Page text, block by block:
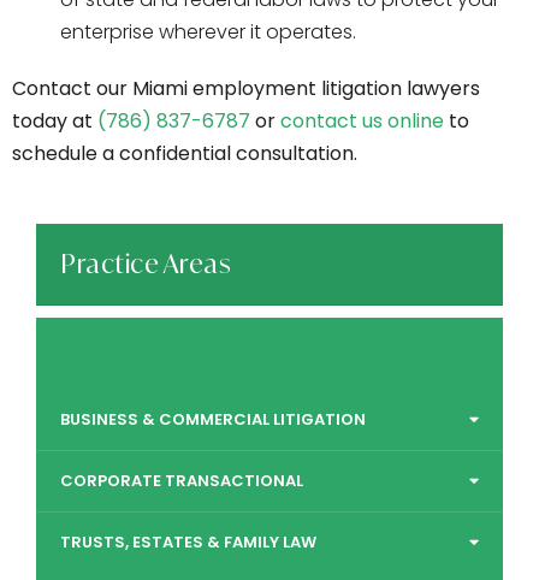
enterprise wherever it operates.
Contact our Miami employment litigation lawyers
today at (786) 837-6787 orcontact us online to
schedule a confidential consultation.
Practice Areas
BUSINESS & COMMERCIAL LITIGATION
CORPORATE TRANSACTIONAL
TRUSTS, ESTATES & FAMILY LAW